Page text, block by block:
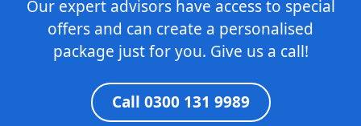
Our expert advisors have access to special
offers and can create a personalised
package just for you. Give us a call!
Call 0300 131 9989